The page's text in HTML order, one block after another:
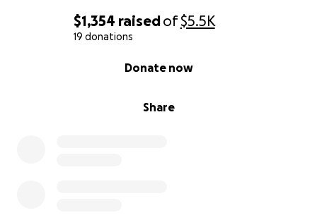
$1,354 raisedof$5.5K
19 donations
Share
Donate now